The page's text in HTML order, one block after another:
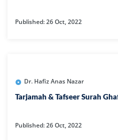
Published: 26 Oct, 2022
Dr. Hafiz Anas Nazar
Tarjamah & Tafseer Surah
Published: 26 Oct, 2022